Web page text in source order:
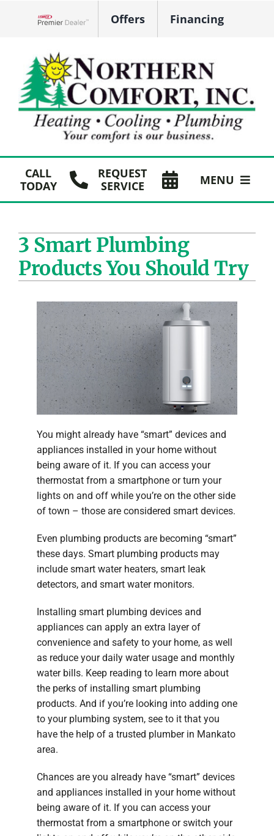
Offers Financing
CALL
TODAY
REQUEST
SERVICE
MENU
Plumbing
Products
Company
3 Smart Plumbing
Products You Should Try
You might already have “smart” devices and
appliances installed in your home without
being aware of it. If you can access your
thermostat from a smartphone or turn your
lights on and off while you’re on the other side
of town – those are considered smart devices.
Even plumbing products are becoming “smart”
these days. Smart plumbing products may
include smart water heaters, smart leak
detectors, and smart water monitors.
Installing smart plumbing devices and
appliances can apply an extra layer of
convenience and safety to your home, as well
as reduce your daily water usage and monthly
water bills. Keep reading to learn more about
the perks of installing smart plumbing
products. And if you’re looking into adding one
to your plumbing system, see to it that you
have the help of a trusted plumber in Mankato
area.
Chances are you already have “smart” devices
and appliances installed in your home without
being aware of it. If you can access your
thermostat from a smartphone or switch your